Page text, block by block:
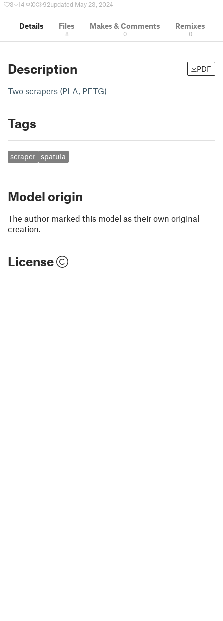
3 14 0 92updated May 23, 2024
Details Files
8
Makes & Comments
0
Remixes
0
Description PDF
Two scrapers (PLA, PETG)
Tags
scraper spatula
Model origin
The author marked this model as their own original
creation.
License